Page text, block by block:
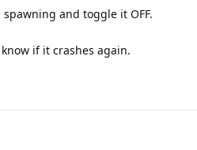
spawning and toggle it OFF.
if it crashes again.